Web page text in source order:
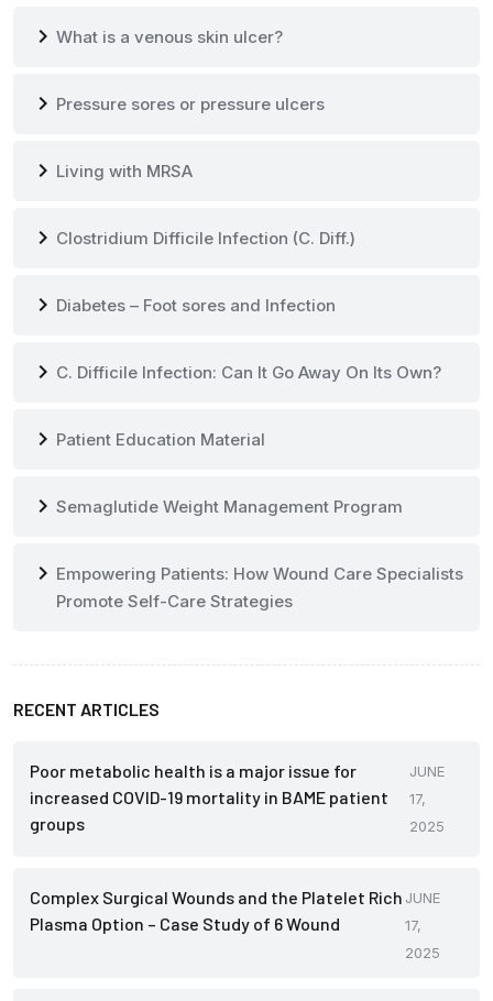
chevron_right What is a venous skin ulcer?
chevron_right Pressure sores or pressure ulcers
chevron_right Living with MRSA
chevron_right Clostridium Difficile Infection (C. Diff.)
chevron_right Diabetes – Foot sores and Infection
chevron_right C. Difficile Infection: Can It Go Away On Its Own?
chevron_right Patient Education Material
chevron_right Semaglutide Weight Management Program
chevron_right Empowering Patients: How Wound Care Specialists
Promote Self-Care Strategies
RECENT ARTICLES
Poor metabolic health is a major issue for
increased COVID-19 mortality in BAME patient
groups
JUNE
17,
2025
Complex Surgical Wounds and the Platelet Rich
Plasma Option – Case Study of 6 Wound
JUNE
17,
2025